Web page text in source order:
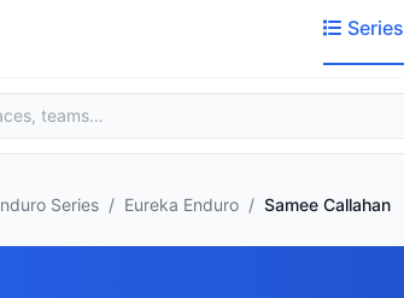
Series
Series / Eureka Enduro / Samee Callahan